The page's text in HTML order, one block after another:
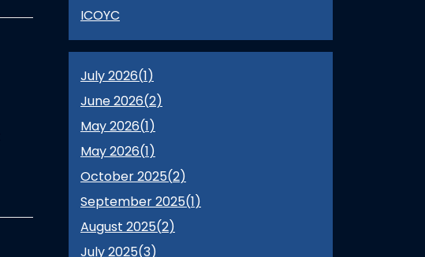
ICOYC
July 2026(1)
June 2026(2)
May 2026(1)
May 2026(1)
October 2025(2)
September 2025(1)
August 2025(2)
July 2025(3)